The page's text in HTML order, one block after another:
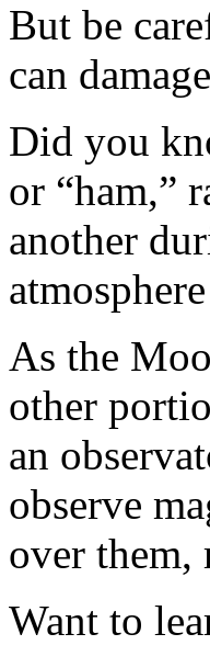
But be
can
Did you
or “ham,”
another
As the
other
an
observe
over them,
Want to